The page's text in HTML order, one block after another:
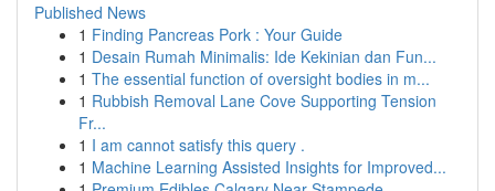
Published News
1 Finding Pancreas Pork : Your Guide
1 Desain Rumah Minimalis: Ide Kekinian dan Fun...
1 The essential function of oversight bodies in m...
1 Rubbish Removal Lane Cove Supporting Tension
Fr...
1 I am cannot satisfy this query .
1 Machine Learning Assisted Insights for Improved...